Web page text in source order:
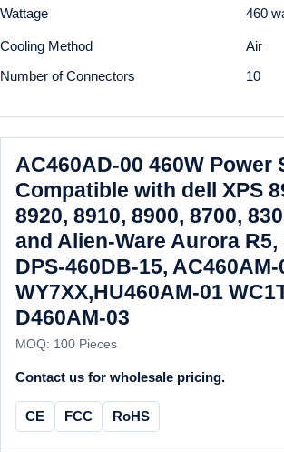
Wattage 460
Cooling Method
Air
Number of Connectors
10
AC460AD-00 460W Power
Compatible with dell XPS
8920, 8910, 8900, 8700,
and Alien-Ware Aurora R5,
DPS-460DB-15, AC460AM-
WY7XX,HU460AM-01
D460AM-03
MOQ: 100 Pieces
Contact us for wholesale pricing.
CE FCC RoHS